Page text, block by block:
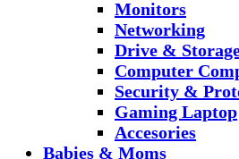
Monitors
Networking
Drive &
Computer
Security &
Gaming Laptop
Accesories
Babies & Moms